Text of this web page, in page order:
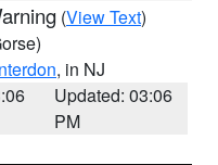
(View Text)
, in NJ
Updated: 03:06
PM